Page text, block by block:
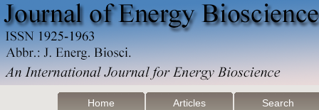
Home Articles Search